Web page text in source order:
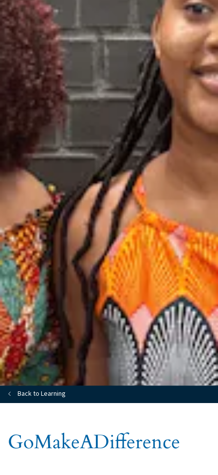
Back to Learning
GoMakeADifference